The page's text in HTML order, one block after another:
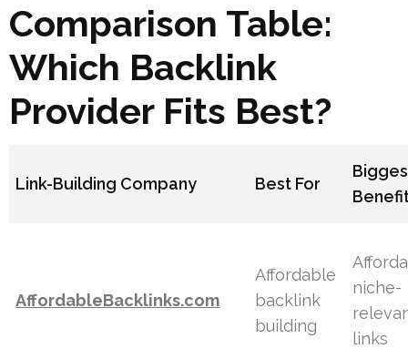
Comparison Table:
Which Backlink
Provider Fits Best?
Link-Building Company Best For
AffordableBacklinks.com
Affordable
backlink
building
niche-
links